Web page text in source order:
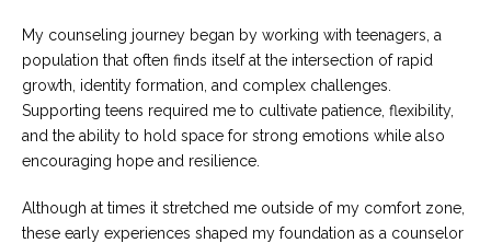
various
locations
Counselors
Find
more
counselors
My counseling journey began by working with teenagers, a
population that often finds itself at the intersection of rapid
growth, identity formation, and complex challenges.
Supporting teens required me to cultivate patience, flexibility,
and the ability to hold space for strong emotions while also
encouraging hope and resilience.
Although at times it stretched me outside of my comfort zone,
these early experiences shaped my foundation as a counselor